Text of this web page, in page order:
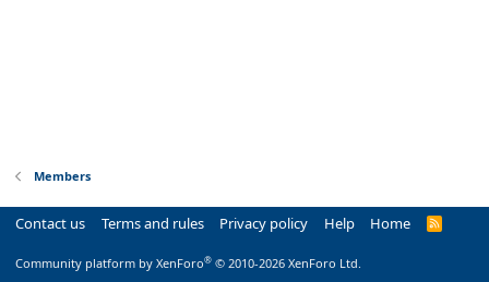
Members
Contact us Terms and rules Privacy policy Help Home
R
Community platform by XenForo® © 2010-2026 XenForo Ltd.